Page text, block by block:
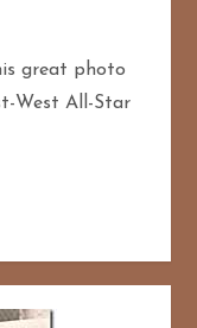
great photo
West All-Star